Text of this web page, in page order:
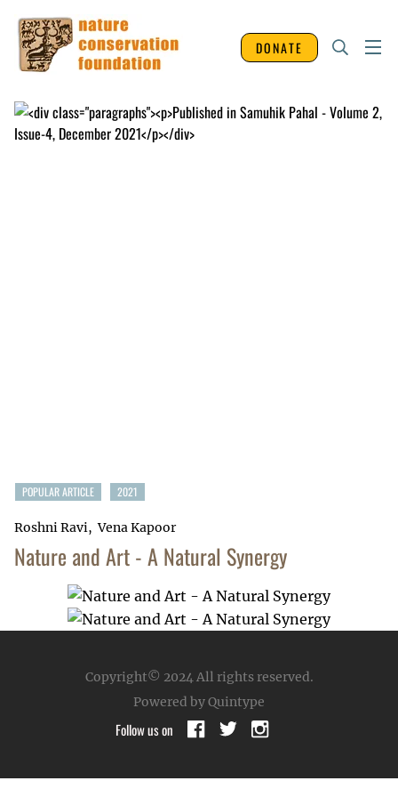
DONATE
POPULAR ARTICLE 2021
Roshni Ravi Vena Kapoor
Nature and Art - A Natural Synergy
Copyright© 2024All rights reserved.
Powered by Quintype
Follow us on